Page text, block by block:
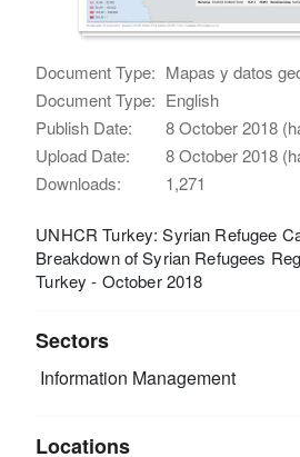
Document Type: Mapas y datos
Document Type: English
Publish Date:
8 October 2018
Upload Date:
8 October 2018
Downloads:
1,271
UNHCR Turkey: Syrian Refugee
Breakdown of Syrian Refugees
Turkey - October 2018
Sectors
Information Management
Locations